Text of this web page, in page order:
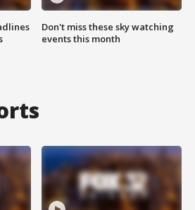
Don't miss these sky watching
events this month